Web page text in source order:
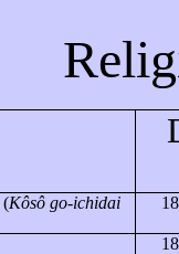
(Kôsô go-ichidai